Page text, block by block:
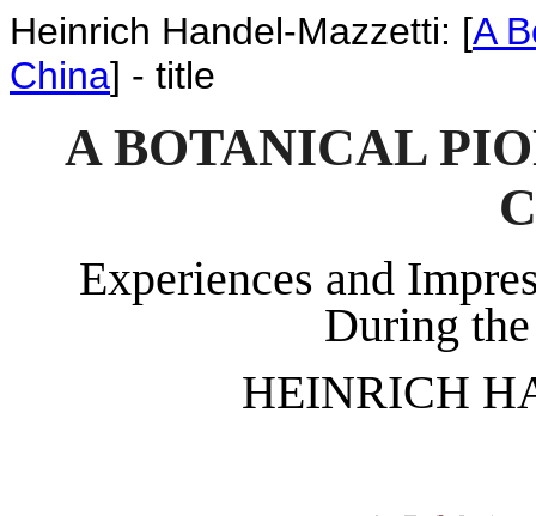
Heinrich Handel-Mazzetti: [A
China] - title
A BOTANICAL
Experiences and
During
HEINRICH